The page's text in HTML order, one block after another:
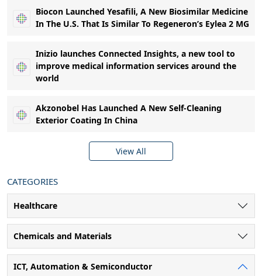
Biocon Launched Yesafili, A New Biosimilar Medicine
In The U.S. That Is Similar To Regeneron’s Eylea 2 MG
Inizio launches Connected Insights, a new tool to
improve medical information services around the
world
Akzonobel Has Launched A New Self-Cleaning
Exterior Coating In China
View All
CATEGORIES
Healthcare
Chemicals and Materials
ICT, Automation & Semiconductor